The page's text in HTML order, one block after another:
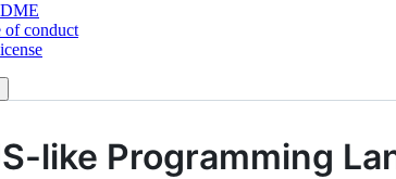
of conduct
like Programming